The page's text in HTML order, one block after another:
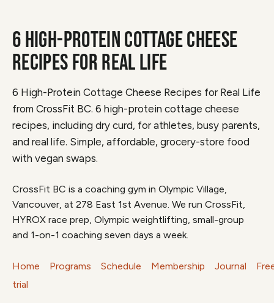
6 HIGH-PROTEIN COTTAGE CHEESE
RECIPES FOR REAL LIFE
6 High-Protein Cottage Cheese Recipes for Real Life
from CrossFit BC. 6 high-protein cottage cheese
recipes, including dry curd, for athletes, busy parents,
and real life. Simple, affordable, grocery-store food
with vegan swaps.
CrossFit BC is a coaching gym in Olympic Village,
Vancouver, at 278 East 1st Avenue. We run CrossFit,
HYROX race prep, Olympic weightlifting, small-group
and 1-on-1 coaching seven days a week.
Home Programs Schedule Membership Journal
trial